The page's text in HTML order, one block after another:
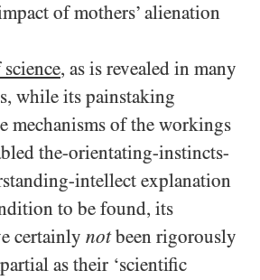
of mothers’ alienation
, as is revealed in many
while its painstaking
mechanisms of the workings
the-orientating-instincts-
intellect explanation
to be found, its
certainly notbeen rigorously
as their ‘scientific